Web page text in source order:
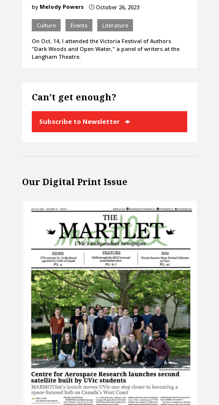
by Melody Powers }October 26, 2023
Culture Events Literature
On Oct. 14, I attended the Victoria Festival of Authors
"Dark Woods and Open Water," a panel of writers at the
Langham Theatre.
Can’t get enough?
Subscribe to Newsletter
Our Digital Print Issue